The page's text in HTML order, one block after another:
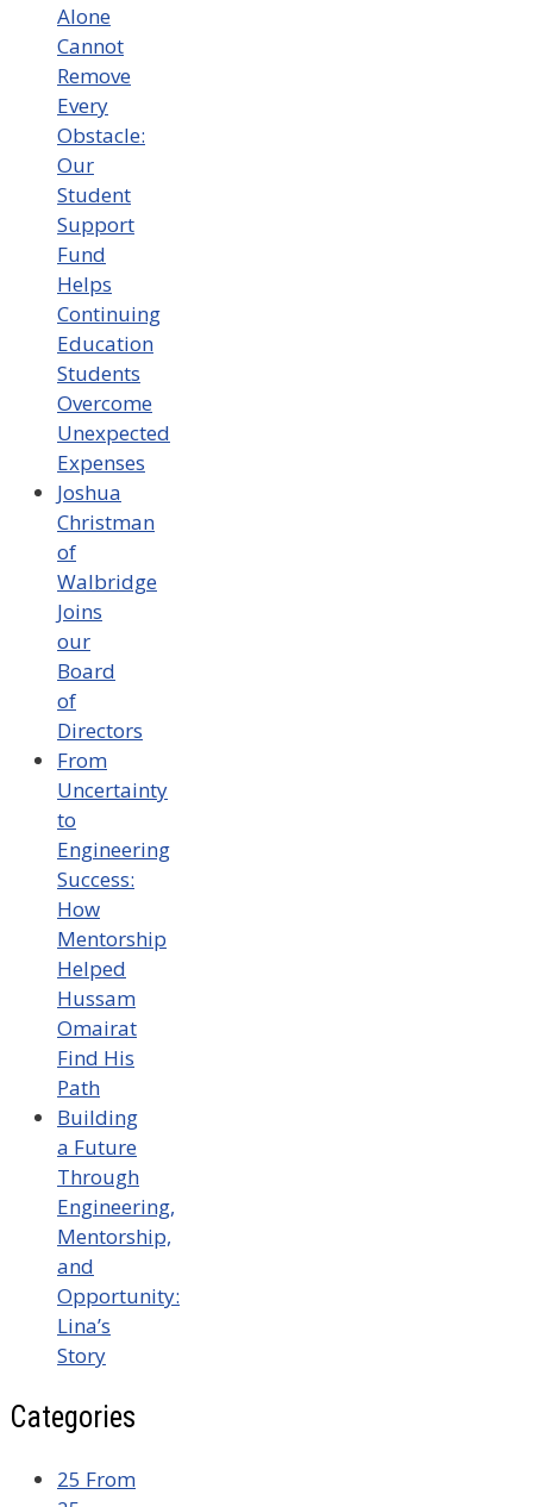
Alone
Cannot
Remove
Every
Obstacle:
Our
Student
Support
Fund
Helps
Continuing
Education
Students
Overcome
Unexpected
Expenses
Joshua
Christman
of
Walbridge
Joins
our
Board
of
Directors
From
Uncertainty
to
Engineering
Success:
How
Mentorship
Helped
Hussam
Omairat
Find His
Path
Building
a Future
Through
Engineering,
Mentorship,
and
Opportunity:
Lina’s
Story
Categories
25 From